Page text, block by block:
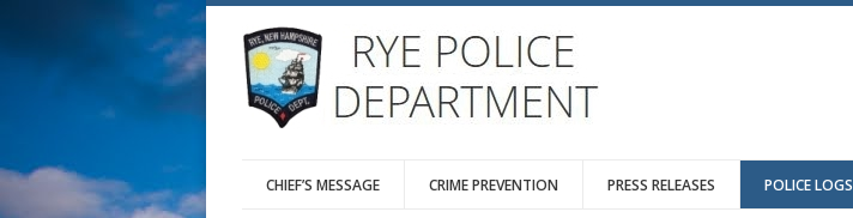
CHIEF’S MESSAGE CRIME PREVENTION PRESS RELEASES POLICE LOGS